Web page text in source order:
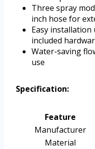
Three spray
inch hose for
Easy
included
Water-saving
use
Specification:
Feature
Manufacturer
Material